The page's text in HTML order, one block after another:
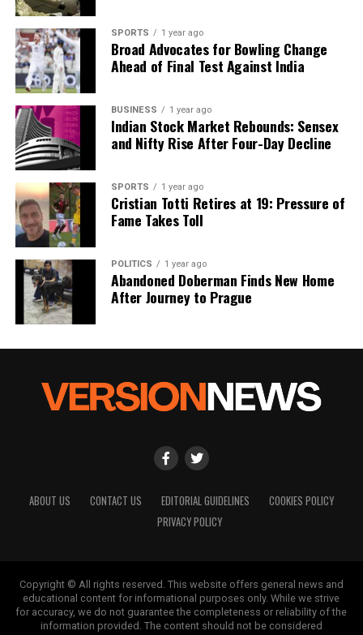
Our Editorial team doesn’t just report the news—we live it.
Backed by years of frontline experience, we hunt down the
facts, verify them to the letter, and deliver the stories that
shape our world. Fueled by integrity and a keen eye for nuance,
we tackle politics, culture, and technology with incisive
analysis. When the headlines change by the minute, you can
count on us to cut through the noise and serve you clarity on
a silver platter.
SPORTS 1 year ago
Broad Advocates for Bowling Change
Ahead of Final Test Against India
BUSINESS 1 year ago
Indian Stock Market Rebounds: Sensex
and Nifty Rise After Four-Day Decline
SPORTS 1 year ago
Cristian Totti Retires at 19: Pressure of
Fame Takes Toll
POLITICS 1 year ago
Abandoned Doberman Finds New Home
After Journey to Prague
ABOUT US CONTACT US EDITORIAL GUIDELINES
COOKIES POLICY
PRIVACY POLICY
Copyright © All rights reserved. This website offers general news and
educational content for informational purposes only. While we strive
for accuracy, we do not guarantee the completeness or reliability of the
information provided. The content should not be considered